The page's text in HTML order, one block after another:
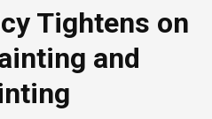
Tightens on
and